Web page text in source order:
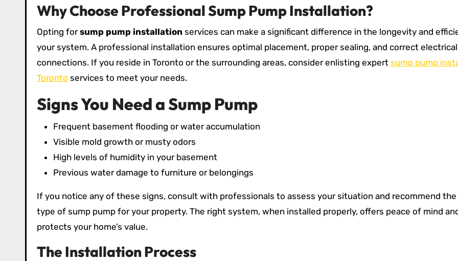
Why Choose Professional Sump Pump Installation?
Opting forsump pump installation services can make a significant difference in the longevity and
your system. A professional installation ensures optimal placement, proper sealing, and correct electrical
connections. If you reside in Toronto or the surrounding areas, consider enlisting expert sump pump
Toronto services to meet your needs.
Signs You Need a Sump Pump
Frequent basement flooding or water accumulation
Visible mold growth or musty odors
High levels of humidity in your basement
Previous water damage to furniture or belongings
If you notice any of these signs, consult with professionals to assess your situation and recommend
type of sump pump for your property. The right system, when installed properly, offers peace of mind
protects your home’s value.
The Installation Process